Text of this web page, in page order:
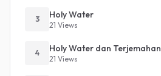
3 Holy Water
21 Views
4 Holy Water dan Terjemahan
21 Views